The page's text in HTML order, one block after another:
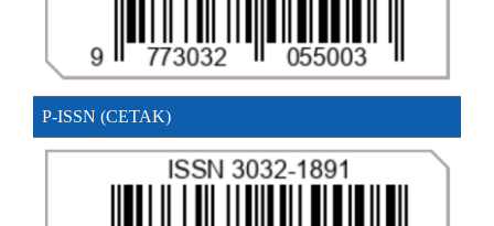
P-ISSN (CETAK)